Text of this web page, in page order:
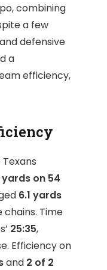
combining
a few
defensive
a
efficiency,
yards on 54
6.1 yards
chains. Time
25:35,
Efficiency on
and 2 of 2